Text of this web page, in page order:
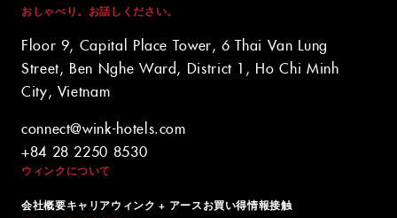
おしゃべり。お話しください。
Floor 9, Capital Place Tower, 6 Thai Van Lung
Street, Ben Nghe Ward, District 1, Ho Chi Minh
City, Vietnam
connect@wink-hotels.com
+84 28 2250 8530
ウィンクについて
会社概要キャリアウィンク + アースお買い得情報接触